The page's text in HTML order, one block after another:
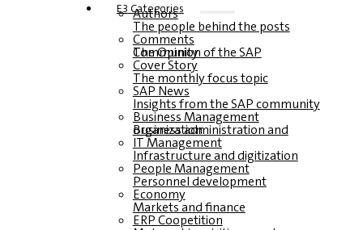
E3 Categories
Authors
The people behind the posts
Comments
The Opinion of the SAP Community
Cover Story
The monthly focus topic
SAP News
Insights from the SAP community
Business Management
Business administration and organization
IT Management
Infrastructure and digitization
People Management
Personnel development
Economy
Markets and finance
ERP Coopetition